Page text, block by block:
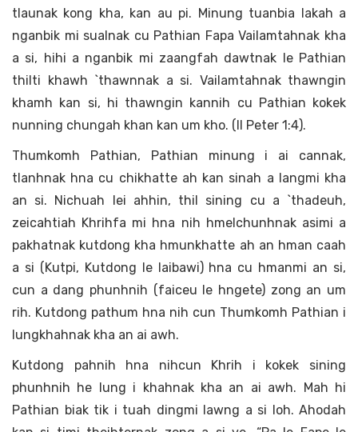
tlaunak kong kha, kan au pi. Minung tuanbia lakah a
nganbik mi sualnak cu Pathian Fapa Vailamtahnak kha
a si, hihi a nganbik mi zaangfah dawtnak le Pathian
thilti khawh `thawnnak a si. Vailamtahnak thawngin
khamh kan si, hi thawngin kannih cu Pathian kokek
nunning chungah khan kan um kho. (II Peter 1:4).
Thumkomh Pathian, Pathian minung i ai cannak,
tlanhnak hna cu chikhatte ah kan sinah a langmi kha
an si. Nichuah lei ahhin, thil sining cu a `thadeuh,
zeicahtiah Khrihfa mi hna nih hmelchunhnak asimi a
pakhatnak kutdong kha hmunkhatte ah an hman caah
a si (Kutpi, Kutdong le laibawi) hna cu hmanmi an si,
cun a dang phunhnih (faiceu le hngete) zong an um
rih. Kutdong pathum hna nih cun Thumkomh Pathian i
lungkhahnak kha an ai awh.
Kutdong pahnih hna nihcun Khrih i kokek sining
phunhnih he lung i khahnak kha an ai awh. Mah hi
Pathian biak tik i tuah dingmi lawng a si loh. Ahodah